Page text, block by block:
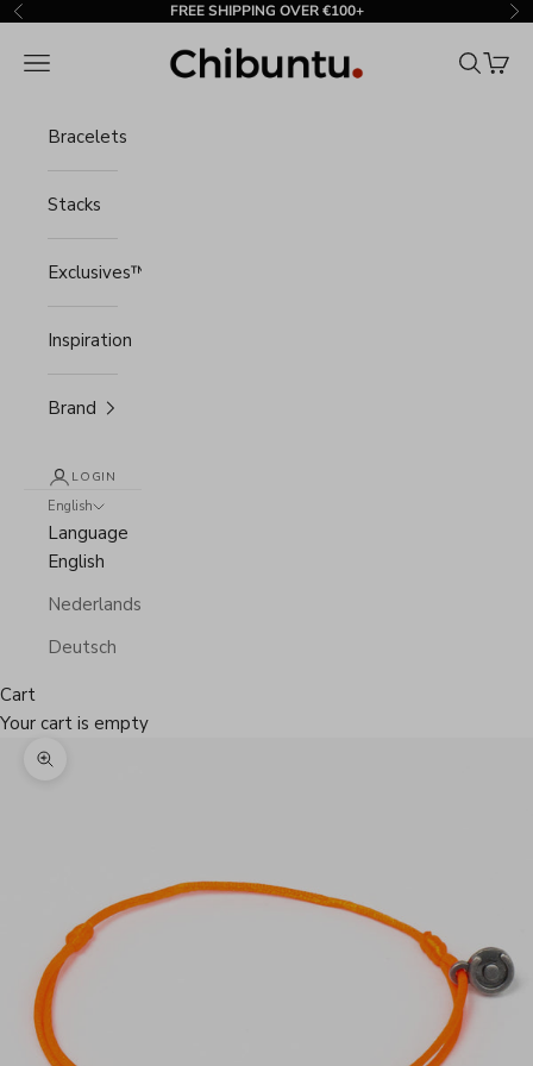
Skip to content
Previous FREE SHIPPING OVER €100+
Chibuntu®
Navigation menu Search
Cart
Bracelets
Stacks
Exclusives™
Inspiration
Brand
LOGIN
English
Language
English
Nederlands
Deutsch
Cart
Your cart is empty
Zoom picture